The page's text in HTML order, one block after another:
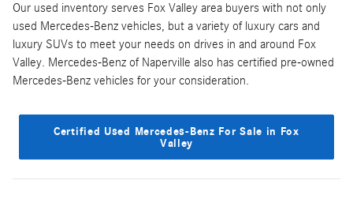
Our used inventory serves Fox Valley area buyers with not only
used Mercedes-Benz vehicles, but a variety of luxury cars and
luxury SUVs to meet your needs on drives in and around Fox
Valley. Mercedes-Benz of Naperville also has certified pre-owned
Mercedes-Benz vehicles for your consideration.
Certified Used Mercedes-Benz For Sale in Fox
Valley